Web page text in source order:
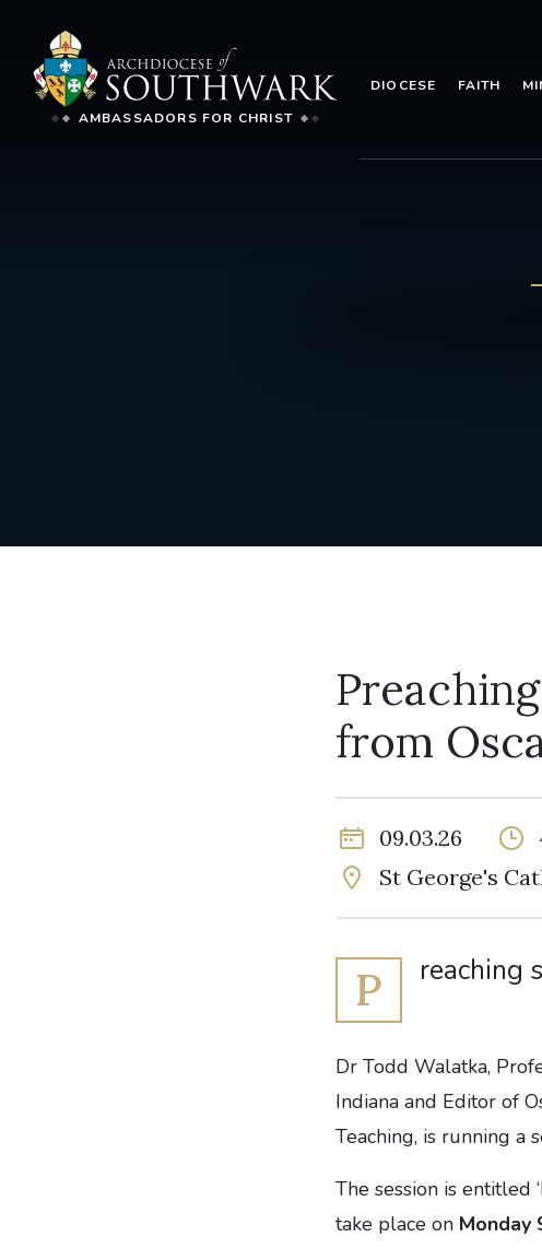
AMBASSADORS FOR CHRIST
DIOCESE FAITH
from
09.03.26
St George's
P reaching
Dr Todd Walatka,
Indiana and Editor of
Teaching, is running a
The session is entitled
take place on Monday